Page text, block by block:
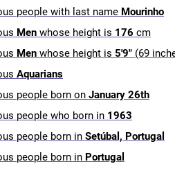
people with last name Mourinho
Men whose height is 176 cm
Men whose height is 5'9" (69
Aquarians
people born on January 26th
people who born in 1963
people born in Setúbal, Portugal
people born in Portugal